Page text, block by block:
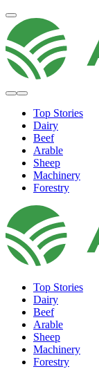
Top Stories
Dairy
Beef
Arable
Sheep
Machinery
Forestry
Top Stories
Dairy
Beef
Arable
Sheep
Machinery
Forestry